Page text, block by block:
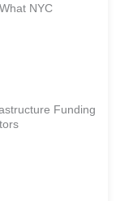
NYC
Funding